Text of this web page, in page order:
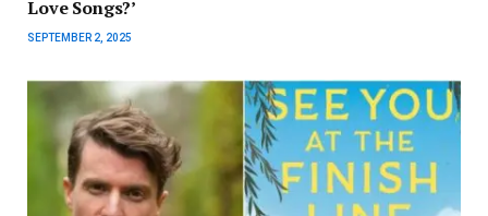
Love Songs?’
SEPTEMBER 2, 2025